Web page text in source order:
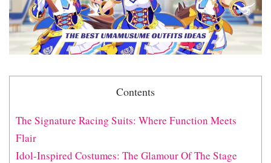
Contents
The Signature Racing Suits: Where Function Meets
Flair
Idol-Inspired Costumes: The Glamour Of The Stage